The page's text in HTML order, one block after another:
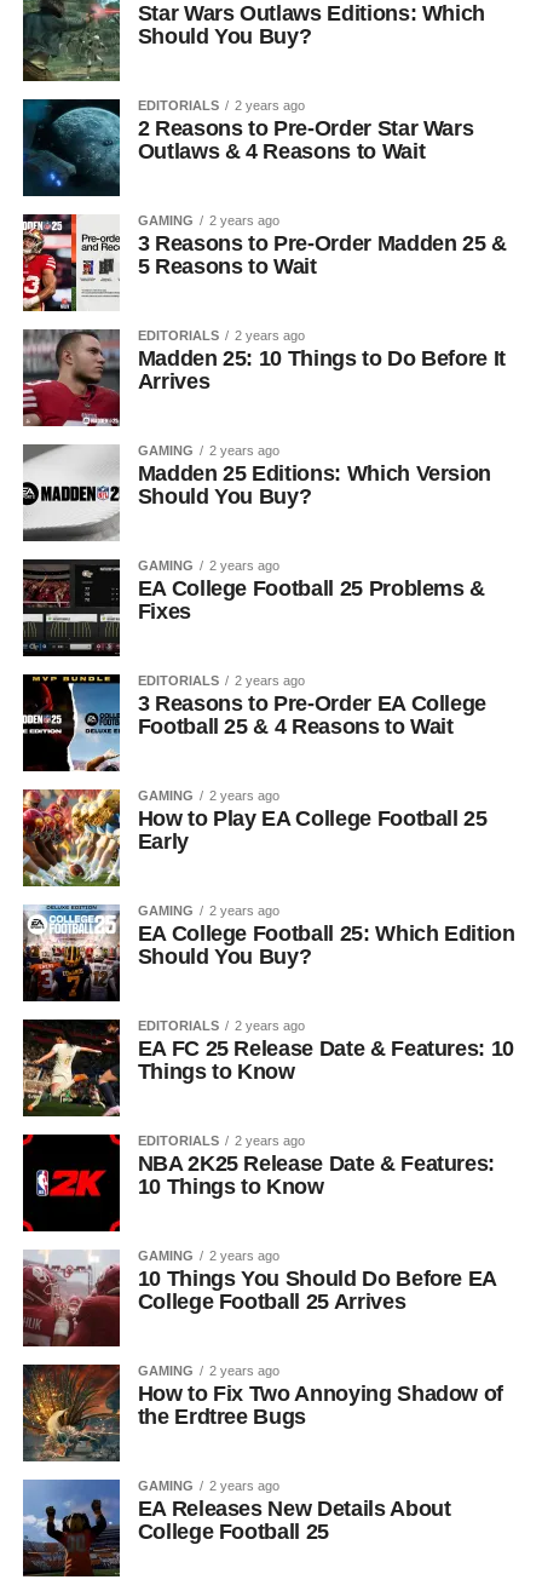
Star Wars Outlaws Editions: Which
Should You Buy?
EDITORIALS 2 years ago
2 Reasons to Pre-Order Star Wars
Outlaws & 4 Reasons to Wait
GAMING 2 years ago
3 Reasons to Pre-Order Madden 25 &
5 Reasons to Wait
EDITORIALS 2 years ago
Madden 25: 10 Things to Do Before It
Arrives
GAMING 2 years ago
Madden 25 Editions: Which Version
Should You Buy?
GAMING 2 years ago
EA College Football 25 Problems &
Fixes
EDITORIALS 2 years ago
3 Reasons to Pre-Order EA College
Football 25 & 4 Reasons to Wait
GAMING 2 years ago
How to Play EA College Football 25
Early
GAMING 2 years ago
EA College Football 25: Which Edition
Should You Buy?
EDITORIALS 2 years ago
EA FC 25 Release Date & Features: 10
Things to Know
EDITORIALS 2 years ago
NBA 2K25 Release Date & Features:
10 Things to Know
GAMING 2 years ago
10 Things You Should Do Before EA
College Football 25 Arrives
GAMING 2 years ago
How to Fix Two Annoying Shadow of
the Erdtree Bugs
GAMING 2 years ago
EA Releases New Details About
College Football 25